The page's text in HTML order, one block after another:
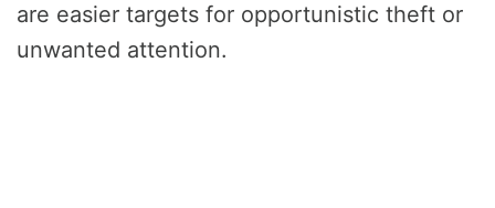
are easier targets for opportunistic theft or
unwanted attention.